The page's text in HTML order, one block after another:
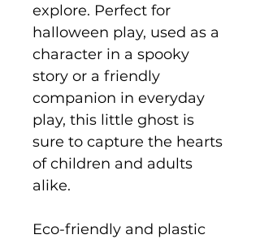
explore. Perfect for
halloween play, used as a
character in a spooky
story or a friendly
companion in everyday
play, this little ghost is
sure to capture the hearts
of children and adults
alike.
Eco-friendly and plastic